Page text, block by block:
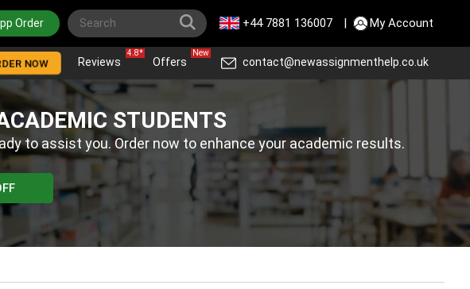
Order +44 7881 136007 | My Account
NOW Reviews
4.8*
Offers
New
contact@newassignmenthelp.co.uk
STUDENTS
to assist you. Order now to enhance your academic results.